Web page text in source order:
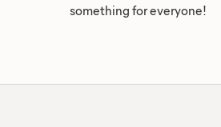
something for everyone!